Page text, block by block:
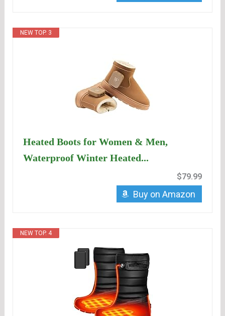
NEW TOP. 3
Heated Boots for Women & Men,
Waterproof Winter Heated...
$79.99
Buy on Amazon
NEW TOP. 4